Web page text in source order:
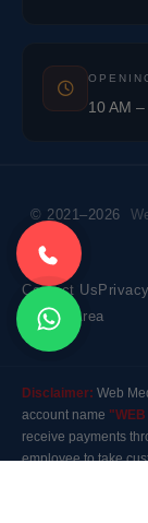
10 AM
© 2021–2026
Contact Us
Market Area
Disclaimer: Web
account name "WEB
receive payments
employee to take